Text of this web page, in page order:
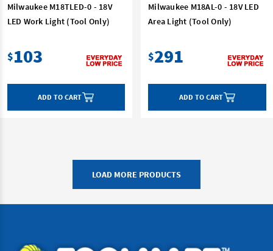
Milwaukee M18TLED-0 - 18V
LED Work Light (Tool Only)
$103
ADD TO CART
Milwaukee M18AL-0 - 18V LED
Area Light (Tool Only)
$291
ADD TO CART
LOAD MORE PRODUCTS